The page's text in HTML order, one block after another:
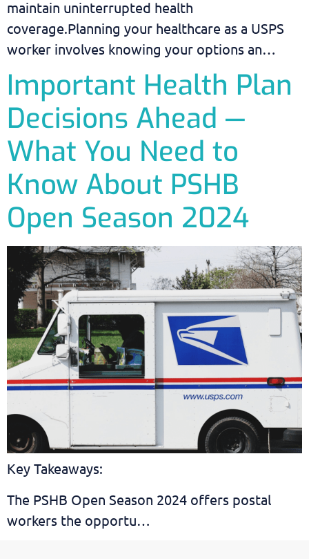
maintain uninterrupted health
coverage.Planning your healthcare as a USPS
worker involves knowing your options an…
Important Health Plan
Decisions Ahead —
What You Need to
Know About PSHB
Open Season 2024
Key Takeaways:
The PSHB Open Season 2024 offers postal
workers the opportu…